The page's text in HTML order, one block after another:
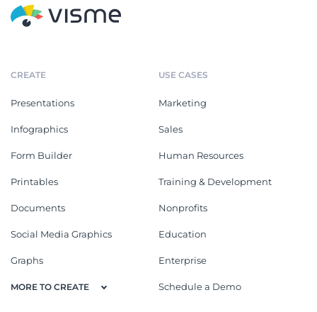
CREATE
Presentations
Infographics
Form Builder
Printables
Documents
Social Media Graphics
Graphs
MORE TO CREATE
USE CASES
Marketing
Sales
Human Resources
Training & Development
Nonprofits
Education
Enterprise
Schedule a Demo